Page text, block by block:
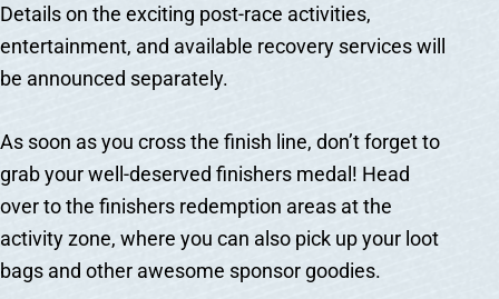
Details on the exciting post-race activities,
entertainment, and available recovery services will
be announced separately.
As soon as you cross the finish line, don’t forget to
grab your well-deserved finishers medal! Head
over to the finishers redemption areas at the
activity zone, where you can also pick up your loot
bags and other awesome sponsor goodies.